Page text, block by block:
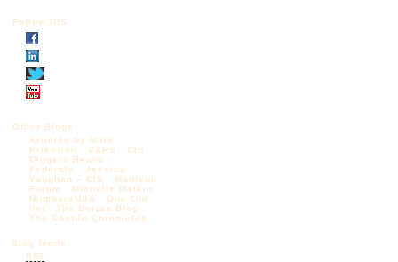
Follow DIS
Other Blogs:
Articles by Mark
Krikorian
CAPS
CIS
Diggers Realm
Federale
Jessica
Vaughan – CIS
Madison
Forum
Michelle Malkin
NumbersUSA
One Old
Vet
The Borjas Blog
The Castilo Chronicles
Blog feeds:
RSS